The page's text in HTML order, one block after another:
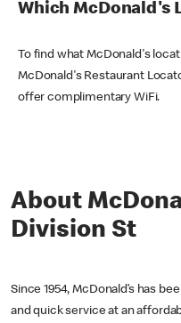
Which McDonald's
To find what McDonald's
McDonald's Restaurant
offer complimentary WiFi.
About
Division St
Since 1954, McDonald’s has
and quick service at an